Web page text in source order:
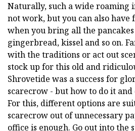
Naturally, such a wide roaming
not work, but you can also have
when you bring all the
gingerbread, kissel and so on.
with the traditions or act out
stock up for this old and
Shrovetide was a success for
scarecrow - but how to do it
For this, different options are
scarecrow out of unnecessary
office is enough. Go out into the